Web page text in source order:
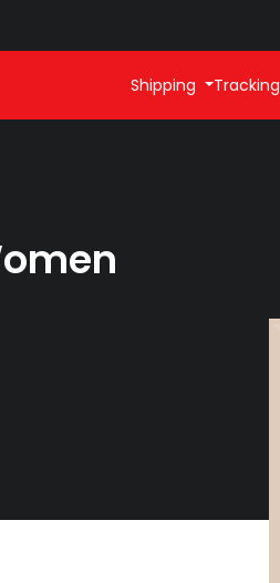
Shipping Tracking